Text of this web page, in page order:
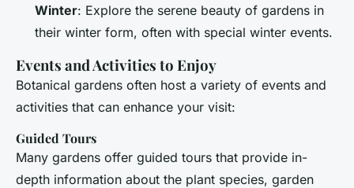
Winter: Explore the serene beauty of gardens in
their winter form, often with special winter events.
Events and Activities to Enjoy
Botanical gardens often host a variety of events and
activities that can enhance your visit:
Guided Tours
Many gardens offer guided tours that provide in-
depth information about the plant species, garden